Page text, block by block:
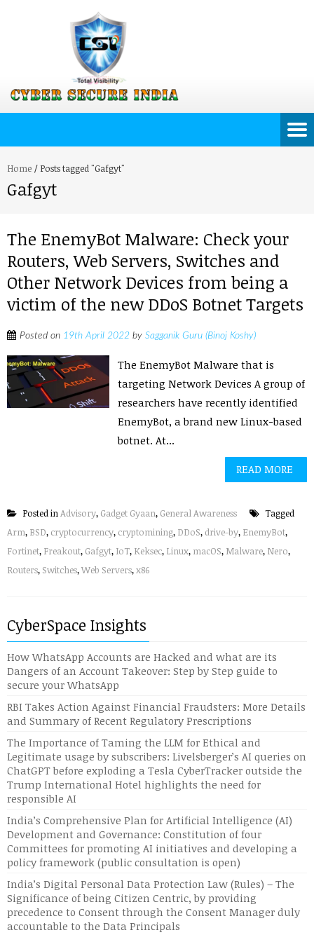
Home / Posts tagged "Gafgyt"
Gafgyt
The EnemyBot Malware: Check your
Routers, Web Servers, Switches and
Other Network Devices from being a
victim of the new DDoS Botnet Targets
Posted on 19th April 2022 by Sagganik Guru (Binoj Koshy)
The EnemyBot Malware that is
targeting Network Devices A group of
researchers have recently identified
EnemyBot, a brand new Linux-based
botnet. At...
READ MORE
Posted inAdvisory, Gadget Gyaan, General Awareness
Tagged
Arm, BSD, cryptocurrency, cryptomining, DDoS, drive-by, EnemyBot,
Fortinet, Freakout, Gafgyt, IoT, Keksec, Linux, macOS, Malware, Nero,
Routers, Switches,Web Servers,x86
CyberSpace Insights
How WhatsApp Accounts are Hacked and what are its
Dangers of an Account Takeover: Step by Step guide to
secure your WhatsApp
RBI Takes Action Against Financial Fraudsters: More Details
and Summary of Recent Regulatory Prescriptions
The Importance of Taming the LLM for Ethical and
Legitimate usage by subscribers: Livelsberger’s AI queries on
ChatGPT before exploding a Tesla CyberTracker outside the
Trump International Hotel highlights the need for
responsible AI
India’s Comprehensive Plan for Artificial Intelligence (AI)
Development and Governance: Constitution of four
Committees for promoting AI initiatives and developing a
policy framework (public consultation is open)
India’s Digital Personal Data Protection Law (Rules) – The
Significance of being Citizen Centric, by providing
precedence to Consent through the Consent Manager duly
accountable to the Data Principals